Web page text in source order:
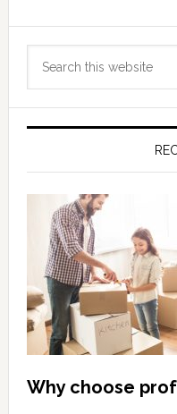
Primary
Sidebar
Why choose